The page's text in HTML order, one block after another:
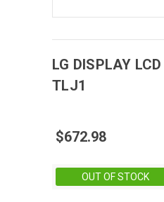
LG DISPLAY LCD
TLJ1
$672.98
OUT OF STOCK